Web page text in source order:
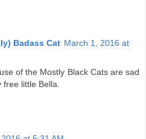
Badass Cat March 1, 2016 at
of the Mostly Black Cats are sad
free little Bella.